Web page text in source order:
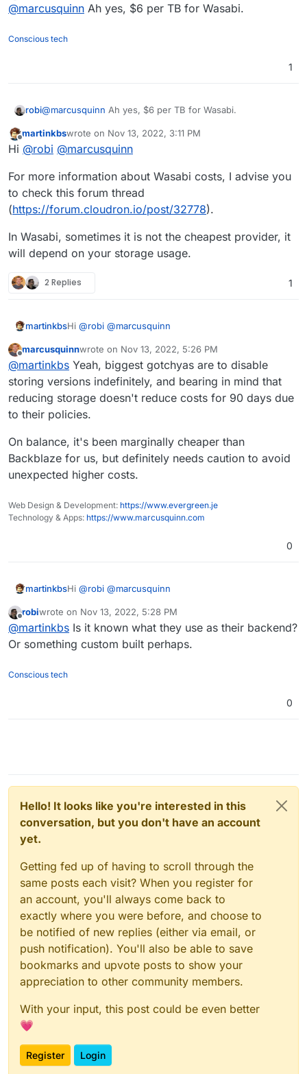
though! I can't think of a cheaper way to replicate
@marcusquinn Ah yes, $6 per TB for Wasabi.
Conscious tech
1
robi@marcusquinn Ah yes, $6 per TB for Wasabi.
Offline
martinkbswrote on Nov 13, 2022, 3:11 PM
last edited by
Hi @robi @marcusquinn
For more information about Wasabi costs, I advise you
to check this forum thread
(https://forum.cloudron.io/post/32778).
In Wasabi, sometimes it is not the cheapest provider, it
will depend on your storage usage.
2 Replies 1
martinkbsHi @robi @marcusquinn
For more information about Wasabi costs, I advise
you to check this forum thread
(https://forum.cloudron.io/post/32778).
In Wasabi, sometimes it is not the cheapest provider,
it will depend on your storage usage.
Offline
marcusquinnwrote on Nov 13, 2022, 5:26 PM
last edited by
@martinkbs Yeah, biggest gotchyas are to disable
storing versions indefinitely, and bearing in mind that
reducing storage doesn't reduce costs for 90 days due
to their policies.
On balance, it's been marginally cheaper than
Backblaze for us, but definitely needs caution to avoid
unexpected higher costs.
Web Design & Development: https://www.evergreen.je
Technology & Apps: https://www.marcusquinn.com
0
martinkbsHi @robi @marcusquinn
For more information about Wasabi costs, I advise
you to check this forum thread
(https://forum.cloudron.io/post/32778
In Wasabi, sometimes it is not the cheapest provider,
it will depend on your storage usage.
Offline
robiwrote on Nov 13, 2022, 5:28 PM
last edited by
@martinkbs Is it known what they use as their backend?
Or something custom built perhaps.
Conscious tech
0
Hello! It looks like you're interested in this
conversation, but you don't have an account
yet.
Getting fed up of having to scroll through the
same posts each visit? When you register for
an account, you'll always come back to
exactly where you were before, and choose to
be notified of new replies (either via email, or
push notification). You'll also be able to save
bookmarks and upvote posts to show your
appreciation to other community members.
With your input, this post could be even better
💗
Register Login